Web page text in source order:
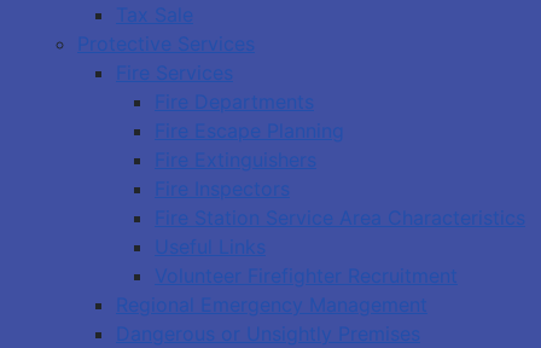
Tax Sale
Protective Services
Fire Services
Fire Departments
Fire Escape Planning
Fire Extinguishers
Fire Inspectors
Fire Station Service Area Characteristics
Useful Links
Volunteer Firefighter Recruitment
Regional Emergency Management
Dangerous or Unsightly Premises